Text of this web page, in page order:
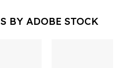
BY ADOBE STOCK